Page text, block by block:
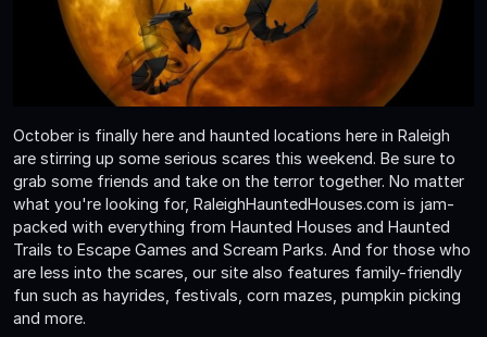
October is finally here and haunted locations here in Raleigh
are stirring up some serious scares this weekend. Be sure to
grab some friends and take on the terror together. No matter
what you're looking for, RaleighHauntedHouses.com is jam-
packed with everything from Haunted Houses and Haunted
Trails to Escape Games and Scream Parks. And for those who
are less into the scares, our site also features family-friendly
fun such as hayrides, festivals, corn mazes, pumpkin picking
and more.